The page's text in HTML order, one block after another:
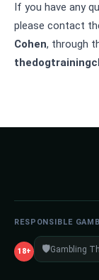
If you have any
please contact
Cohen, through
RESPONSIBLE
18+ 🛡️Gambling